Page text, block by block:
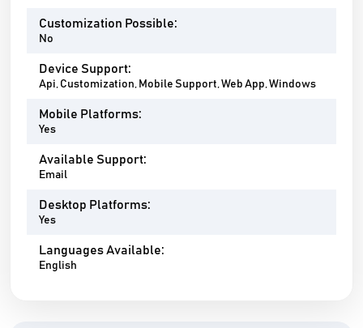
Customization Possible:
No
Device Support:
Api, Customization, Mobile Support, Web App, Windows
Mobile Platforms:
Yes
Available Support:
Email
Desktop Platforms:
Yes
Languages Available:
English